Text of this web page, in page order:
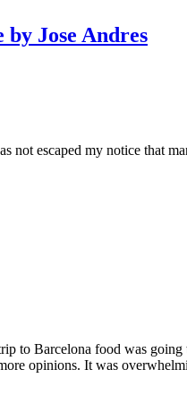
by Jose Andres
not escaped my notice that
to Barcelona food was
opinions. It was